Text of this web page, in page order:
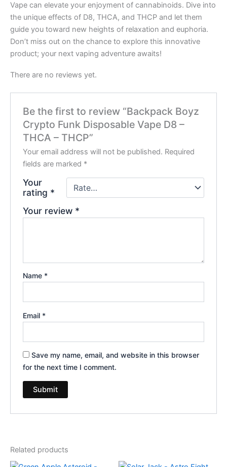
Vape can elevate your enjoyment of cannabinoids. Dive into
the unique effects of D8, THCA, and THCP and let them
guide you toward new heights of relaxation and euphoria.
Don’t miss out on the chance to explore this innovative
product; your next vaping adventure awaits!
There are no reviews yet.
Be the first to review “Backpack Boyz
Crypto Funk Disposable Vape D8 –
THCA – THCP”
Your email address will not be published. Required
fields are marked *
Your
rating *
Your review *
Name *
Email *
Save my name, email, and website in this browser
for the next time I comment.
Related products
OriginalCurrent
Original
Current